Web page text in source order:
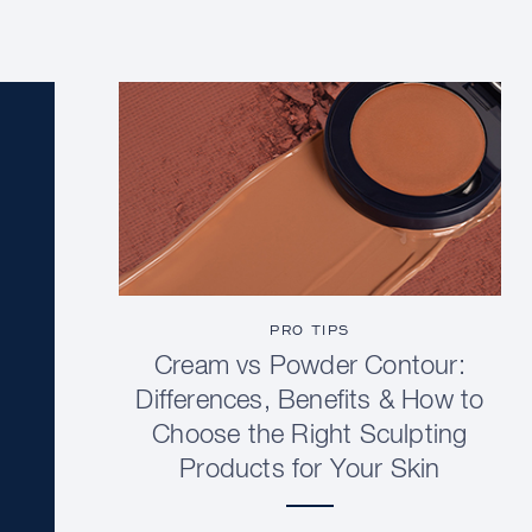
PRO TIPS
Cream vs Powder Contour:
Differences, Benefits & How to
Choose the Right Sculpting
Products for Your Skin